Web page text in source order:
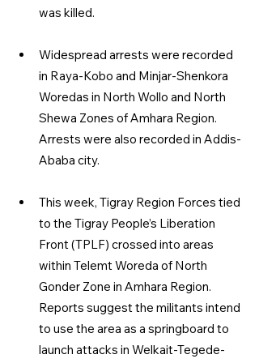
was killed.
Widespread arrests were recorded
in Raya-Kobo and Minjar-Shenkora
Woredas in North Wollo and North
Shewa Zones of Amhara Region.
Arrests were also recorded in Addis-
Ababa city.
This week, Tigray Region Forces tied
to the Tigray People’s Liberation
Front (TPLF) crossed into areas
within Telemt Woreda of North
Gonder Zone in Amhara Region.
Reports suggest the militants intend
to use the area as a springboard to
launch attacks in Welkait-Tegede-